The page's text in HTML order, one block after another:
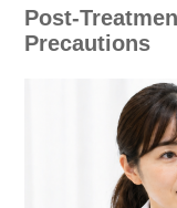
Post-
Precautions